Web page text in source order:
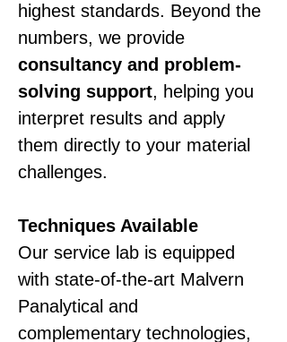
highest standards. Beyond the
numbers, we provide
consultancy and problem-
solving support, helping you
interpret results and apply
them directly to your material
challenges.
Techniques Available
Our service lab is equipped
with state-of-the-art Malvern
Panalytical and
complementary technologies,